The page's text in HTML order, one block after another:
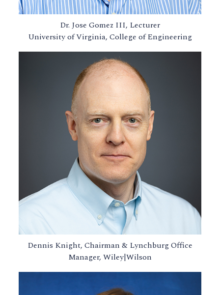
Dr. Jose Gomez III, Lecturer
University of Virginia, College of Engineering
Dennis Knight, Chairman & Lynchburg Office
Manager, Wiley|Wilson